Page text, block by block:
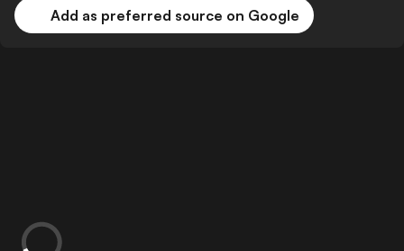
Add as preferred source on Google